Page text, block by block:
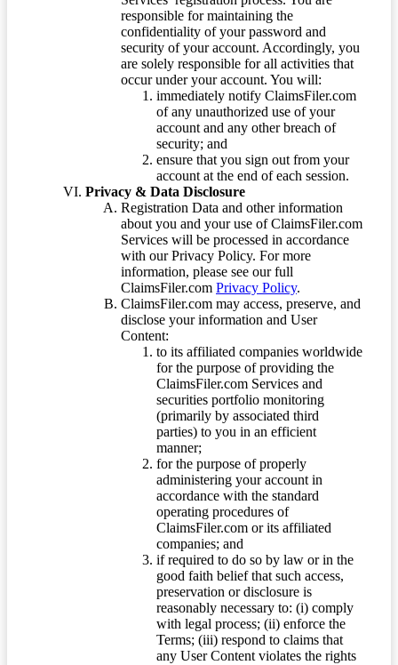
responsible for maintaining the
confidentiality of your password and
security of your account. Accordingly, you
are solely responsible for all activities that
occur under your account. You will:
immediately notify ClaimsFiler.com
of any unauthorized use of your
account and any other breach of
security; and
ensure that you sign out from your
account at the end of each session.
Privacy & Data Disclosure
Registration Data and other information
about you and your use of ClaimsFiler.com
Services will be processed in accordance
with our Privacy Policy. For more
information, please see our full
ClaimsFiler.com Privacy Policy.
ClaimsFiler.com may access, preserve, and
disclose your information and User
Content:
to its affiliated companies worldwide
for the purpose of providing the
ClaimsFiler.com Services and
securities portfolio monitoring
(primarily by associated third
parties) to you in an efficient
manner;
for the purpose of properly
administering your account in
accordance with the standard
operating procedures of
ClaimsFiler.com or its affiliated
companies; and
if required to do so by law or in the
good faith belief that such access,
preservation or disclosure is
reasonably necessary to: (i) comply
with legal process; (ii) enforce the
Terms; (iii) respond to claims that
any User Content violates the rights